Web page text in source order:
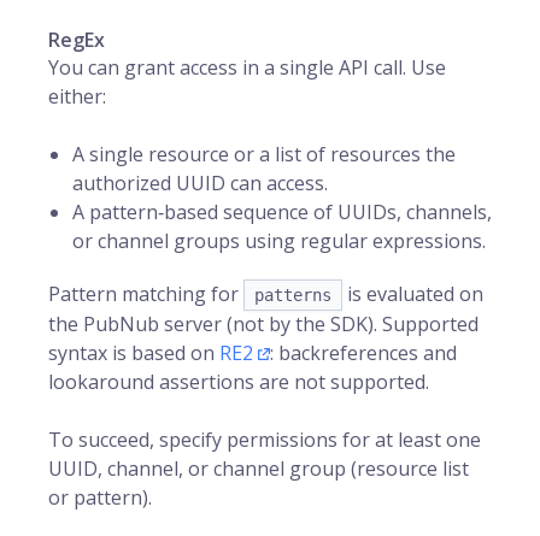
RegEx
You can grant access in a single API call. Use
either:
A single resource or a list of resources the
authorized UUID can access.
A pattern‑based sequence of UUIDs, channels,
or channel groups using regular expressions.
Pattern matching for
patterns
is evaluated on
the PubNub server (not by the SDK). Supported
syntax is based on RE2
: backreferences and
lookaround assertions are not supported.
To succeed, specify permissions for at least one
UUID, channel, or channel group (resource list
or pattern).